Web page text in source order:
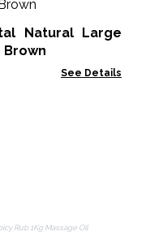
Natural Large
Brown
See Details